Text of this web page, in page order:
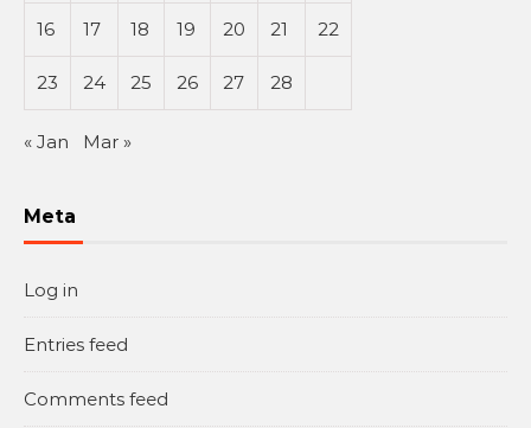
16 17 18 19 20 21 22
23 24 25 26 27 28
« Jan Mar »
Meta
Log in
Entries feed
Comments feed